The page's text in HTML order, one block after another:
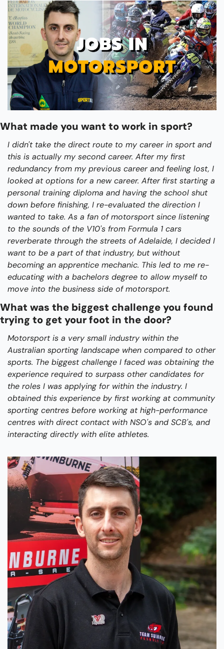
What made you want to work in sport?
I didn't take the direct route to my career in sport and
this is actually my second career. After my first
redundancy from my previous career and feeling lost, I
looked at options for a new career. After first starting a
personal training diploma and having the school shut
down before finishing, I re-evaluated the direction I
wanted to take. As a fan of motorsport since listening
to the sounds of the V10's from Formula 1 cars
reverberate through the streets of Adelaide, I decided I
want to be a part of that industry, but without
becoming an apprentice mechanic. This led to me re-
educating with a bachelors degree to allow myself to
move into the business side of motorsport.
What was the biggest challenge you found
trying to get your foot in the door?
Motorsport is a very small industry within the
Australian sporting landscape when compared to other
sports. The biggest challenge I faced was obtaining the
experience required to surpass other candidates for
the roles I was applying for within the industry. I
obtained this experience by first working at community
sporting centres before working at high-performance
centres with direct contact with NSO's and SCB's, and
interacting directly with elite athletes.